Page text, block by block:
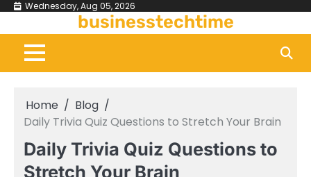
Skip
content
Wednesday, Aug 05, 2026
businesstechtime
Home
Blog
Daily Trivia Quiz Questions to Stretch Your Brain
Daily Trivia Quiz Questions to
Stretch Your Brain